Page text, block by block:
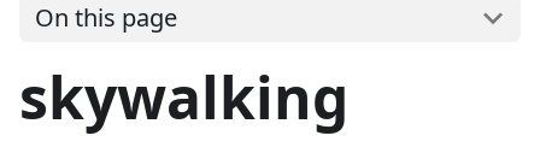
On this page
skywalking